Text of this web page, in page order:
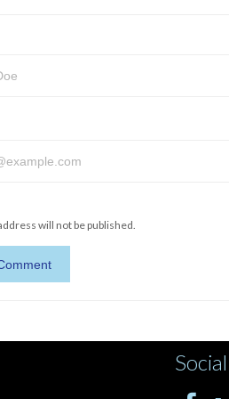
will not be published.
Social